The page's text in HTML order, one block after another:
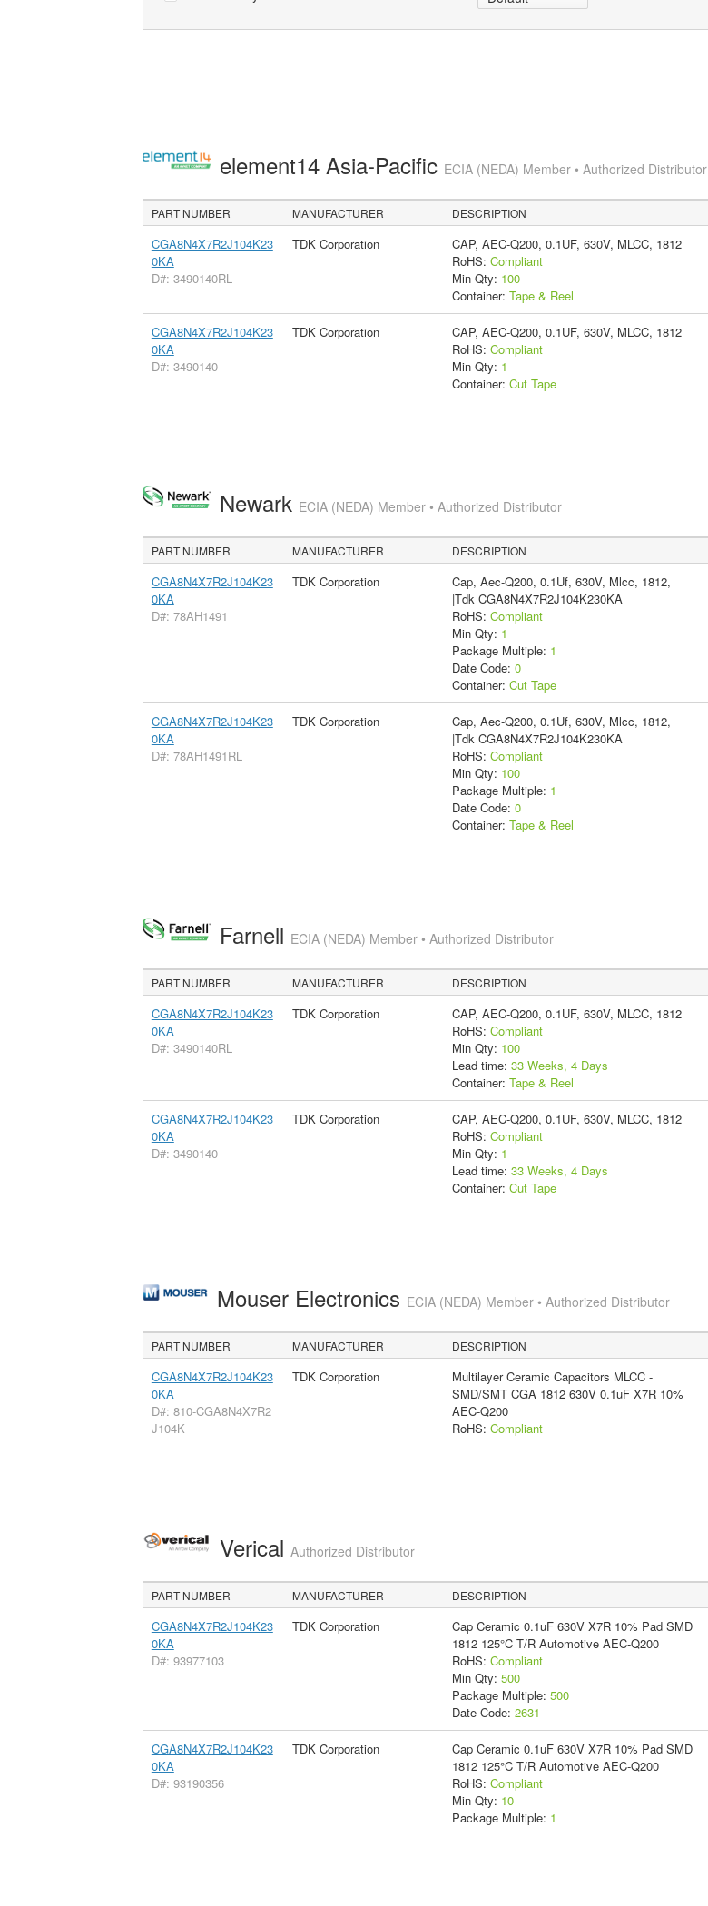
element14 Asia-Pacific ECIA (NEDA) Member • Authorized Distributor
PART NUMBER MANUFACTURER DESCRIPTION
CGA8N4X7R2J104K23
0KA
D#: 3490140RL
TDK Corporation
CAP, AEC-Q200, 0.1UF, 630V, MLCC, 1812
RoHS: Compliant
Min Qty: 100
Container: Tape & Reel
CGA8N4X7R2J104K23
0KA
D#: 3490140
TDK Corporation
CAP, AEC-Q200, 0.1UF, 630V, MLCC, 1812
RoHS: Compliant
Min Qty: 1
Container: Cut Tape
Newark ECIA (NEDA) Member • Authorized Distributor
PART NUMBER MANUFACTURER DESCRIPTION
CGA8N4X7R2J104K23
0KA
D#: 78AH1491
TDK Corporation
Cap, Aec-Q200, 0.1Uf, 630V, Mlcc, 1812,
|Tdk CGA8N4X7R2J104K230KA
RoHS: Compliant
Min Qty: 1
Package Multiple: 1
Date Code: 0
Container: Cut Tape
CGA8N4X7R2J104K23
0KA
D#: 78AH1491RL
TDK Corporation
Cap, Aec-Q200, 0.1Uf, 630V, Mlcc, 1812,
|Tdk CGA8N4X7R2J104K230KA
RoHS: Compliant
Min Qty: 100
Package Multiple: 1
Date Code: 0
Container: Tape & Reel
Farnell ECIA (NEDA) Member • Authorized Distributor
PART NUMBER MANUFACTURER DESCRIPTION
CGA8N4X7R2J104K23
0KA
D#: 3490140RL
TDK Corporation
CAP, AEC-Q200, 0.1UF, 630V, MLCC, 1812
RoHS: Compliant
Min Qty: 100
Lead time: 33 Weeks, 4 Days
Container: Tape & Reel
CGA8N4X7R2J104K23
0KA
D#: 3490140
TDK Corporation
CAP, AEC-Q200, 0.1UF, 630V, MLCC, 1812
RoHS: Compliant
Min Qty: 1
Lead time: 33 Weeks, 4 Days
Container: Cut Tape
Mouser Electronics ECIA (NEDA) Member • Authorized Distributor
PART NUMBER MANUFACTURER DESCRIPTION
CGA8N4X7R2J104K23
0KA
D#: 810-CGA8N4X7R2
J104K
TDK Corporation
Multilayer Ceramic Capacitors MLCC -
SMD/SMT CGA 1812 630V 0.1uF X7R 10%
AEC-Q200
RoHS: Compliant
Verical Authorized Distributor
PART NUMBER MANUFACTURER DESCRIPTION
CGA8N4X7R2J104K23
0KA
D#: 93977103
TDK Corporation
Cap Ceramic 0.1uF 630V X7R 10% Pad SMD
1812 125°C T/R Automotive AEC-Q200
RoHS: Compliant
Min Qty: 500
Package Multiple: 500
Date Code: 2631
CGA8N4X7R2J104K23
0KA
D#: 93190356
TDK Corporation
Cap Ceramic 0.1uF 630V X7R 10% Pad SMD
1812 125°C T/R Automotive AEC-Q200
RoHS: Compliant
Min Qty: 10
Package Multiple: 1